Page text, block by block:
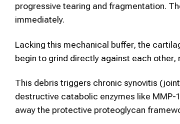
progressive tearing and fragmentation.
immediately.
Lacking this mechanical buffer, the
begin to grind directly against each
This debris triggers chronic synovitis
destructive catabolic enzymes like MMP-
away the protective proteoglycan